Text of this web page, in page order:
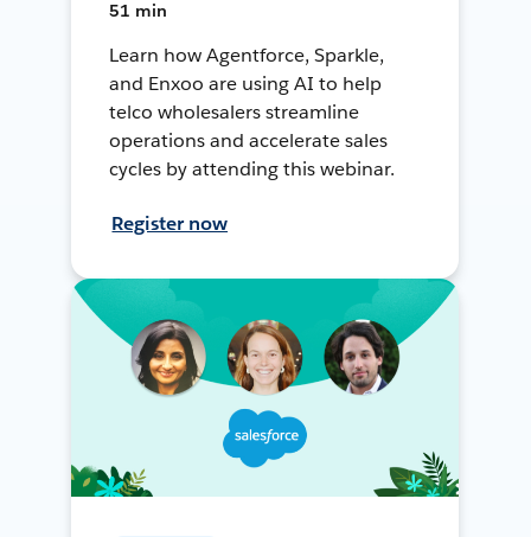
51 min
Learn how Agentforce, Sparkle,
and Enxoo are using AI to help
telco wholesalers streamline
operations and accelerate sales
cycles by attending this webinar.
Register now